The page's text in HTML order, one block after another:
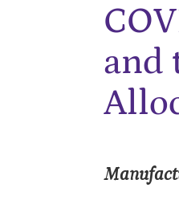
and